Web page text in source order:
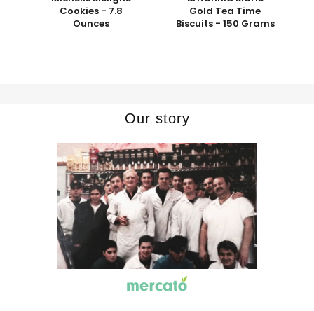
Cookies - 7.8
Ounces
Gold Tea Time
Biscuits - 150 Grams
Our story